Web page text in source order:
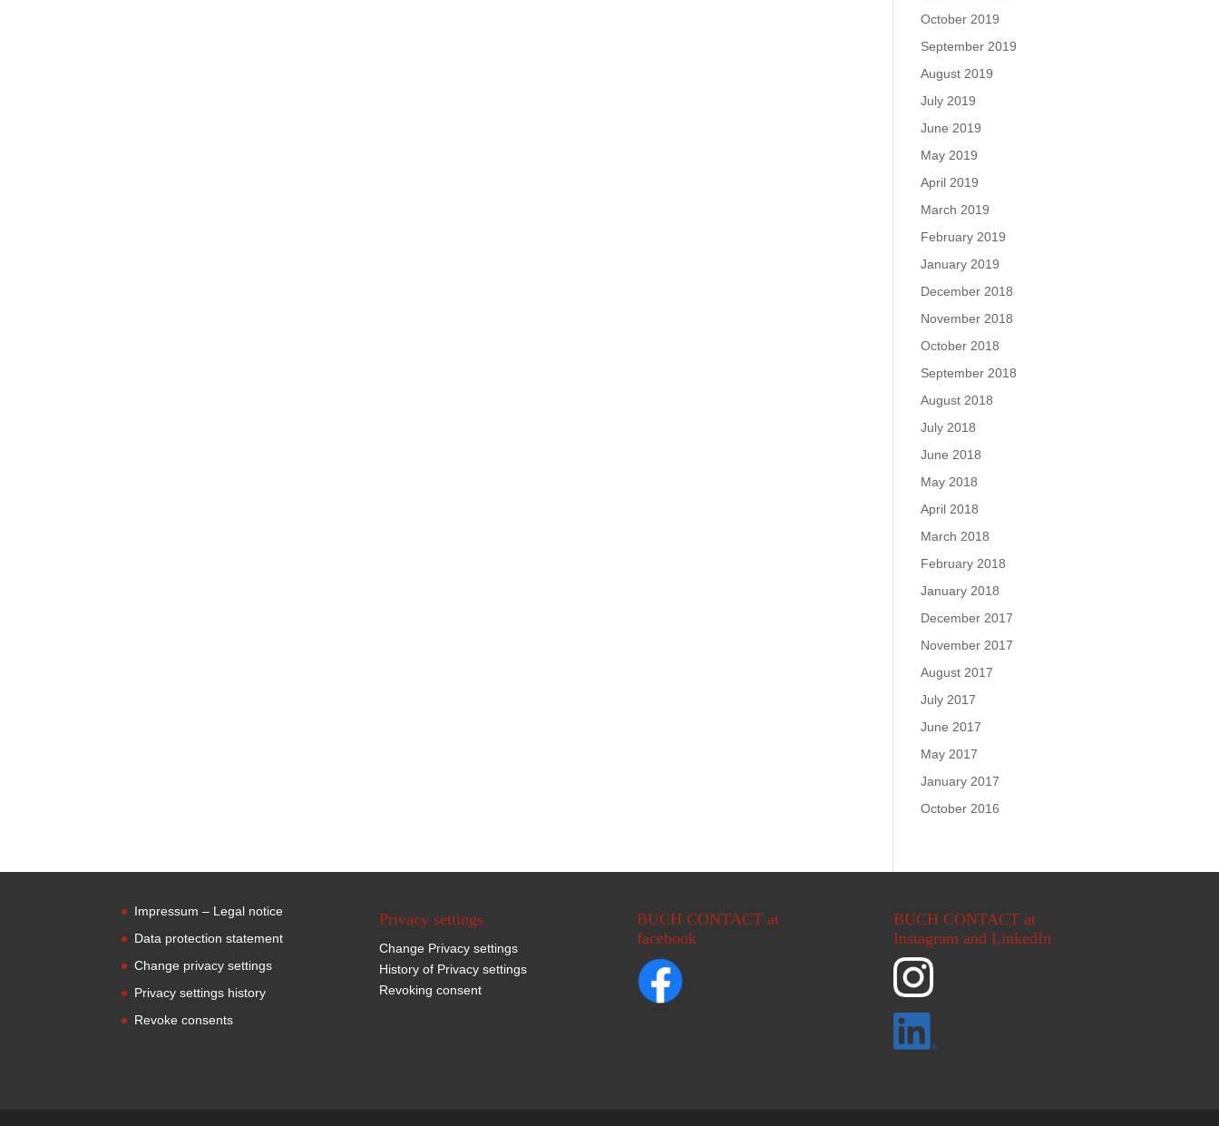
October 2019
September 2019
August 2019
July 2019
June 2019
May 2019
April 2019
March 2019
February 2019
January 2019
December 2018
November 2018
October 2018
September 2018
August 2018
July 2018
June 2018
May 2018
April 2018
March 2018
February 2018
January 2018
December 2017
November 2017
August 2017
July 2017
June 2017
May 2017
January 2017
October 2016
Impressum – Legal notice
Data protection statement
Change privacy settings
Privacy settings history
Revoke consents
Privacy settings
Change Privacy settings
History of Privacy settings
Revoking consent
BUCH CONTACT at
facebook
BUCH CONTACT at
Instagram and LinkedIn